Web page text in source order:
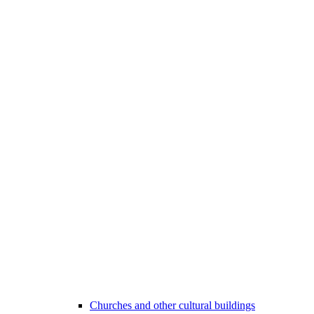
Churches and other cultural buildings